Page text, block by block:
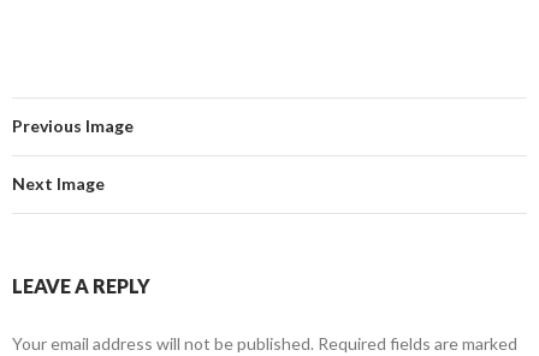
Previous Image
Next Image
LEAVE A REPLY
Your email address will not be published. Required fields are marked